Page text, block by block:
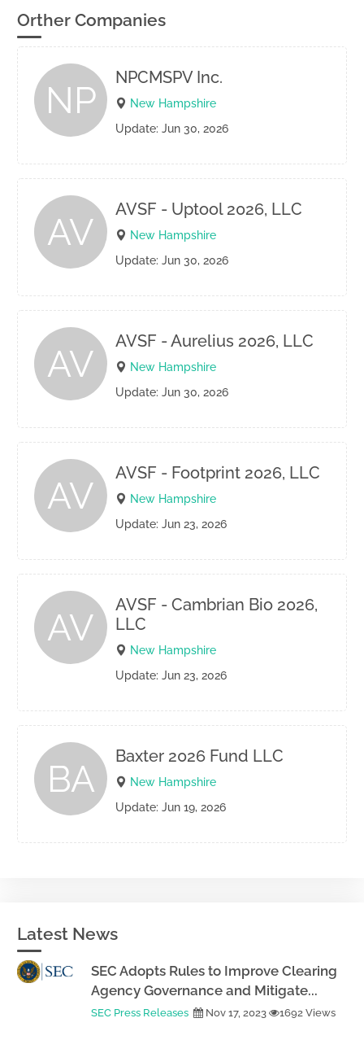
Orther Companies
NP
NPCMSPV Inc.
New Hampshire
Update: Jun 30, 2026
AV
AVSF - Uptool 2026, LLC
New Hampshire
Update: Jun 30, 2026
AV
AVSF - Aurelius 2026, LLC
New Hampshire
Update: Jun 30, 2026
AV
AVSF - Footprint 2026, LLC
New Hampshire
Update: Jun 23, 2026
AV
AVSF - Cambrian Bio 2026,
LLC
New Hampshire
Update: Jun 23, 2026
BA
Baxter 2026 Fund LLC
New Hampshire
Update: Jun 19, 2026
Latest News
SEC Adopts Rules to Improve Clearing
Agency Governance and Mitigate...
SEC Press Releases Nov 17, 2023 1692 Views